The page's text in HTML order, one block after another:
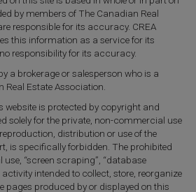
by members of The Canadian Real
responsible for its accuracy. CREA
this information as a service for its
responsibility for its accuracy.
a brokerage or salesperson who is a
Estate Association.
website is protected by copyright and
solely for the private, non-commercial use
distribution or use of the
is specifically forbidden. The prohibited
“screen scraping”, “database
intended to collect, store, reorganize
pages produced by or displayed on this